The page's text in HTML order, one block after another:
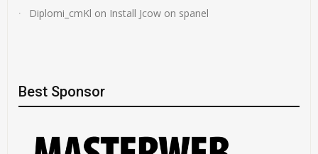
Diplomi_cmKl on Install Jcow on spanel
Best Sponsor